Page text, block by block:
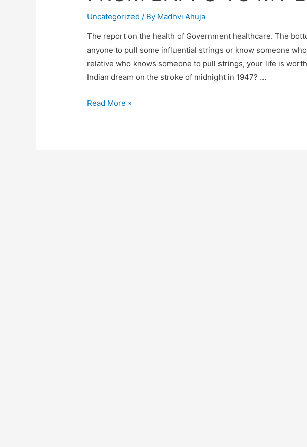
Uncategorized / By Madhvi Ahuja
The report on the health of Government healthcare. The
anyone to pull some influential strings or know someone
relative who knows someone to pull strings, your life is
Indian dream on the stroke of midnight in 1947? …
FROM
Read More »